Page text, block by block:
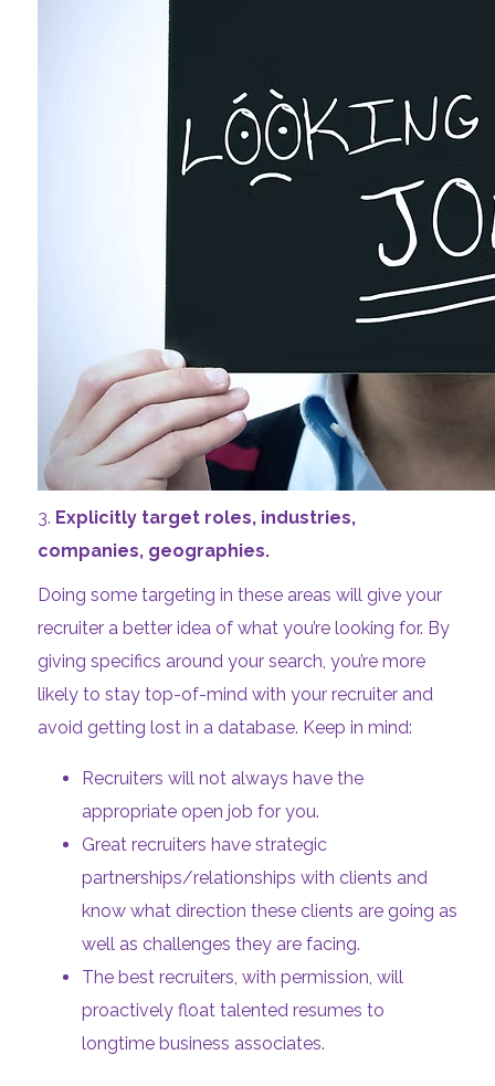
3. Explicitly target roles, industries,
companies, geographies.
Doing some targeting in these areas will give your
recruiter a better idea of what you’re looking for. By
giving specifics around your search, you’re more
likely to stay top-of-mind with your recruiter and
avoid getting lost in a database. Keep in mind:
Recruiters will not always have the
appropriate open job for you.
Great recruiters have strategic
partnerships/relationships with clients and
know what direction these clients are going as
well as challenges they are facing.
The best recruiters, with permission, will
proactively float talented resumes to
longtime business associates.